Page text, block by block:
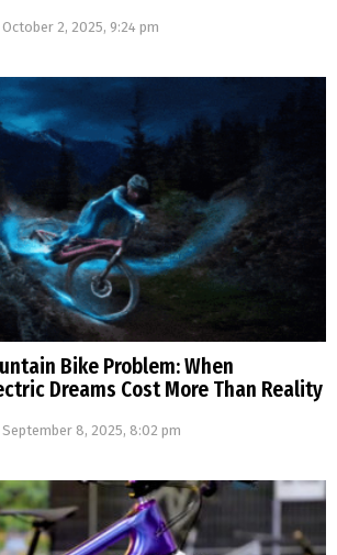
October 2, 2025, 9:24 pm
Bike Problem: When
Dreams Cost More Than Reality
September 8, 2025, 8:02 pm